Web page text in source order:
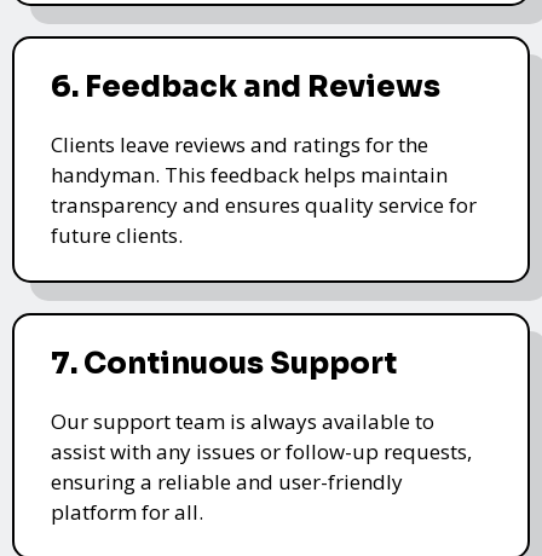
6. Feedback and Reviews
Clients leave reviews and ratings for the
handyman. This feedback helps maintain
transparency and ensures quality service for
future clients.
7. Continuous Support
Our support team is always available to
assist with any issues or follow-up requests,
ensuring a reliable and user-friendly
platform for all.